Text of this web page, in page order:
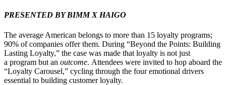
PRESENTED BY BIMMX HAIGO
The average American belongs to more than 15 loyalty programs;
90% of companies offer them. During “Beyond the Points: Building
Lasting Loyalty,” the case was made that loyalty is not just
a program but an outcome. Attendees were invited to hop aboard the
“Loyalty Carousel,” cycling through the four emotional drivers
essential to building customer loyalty.